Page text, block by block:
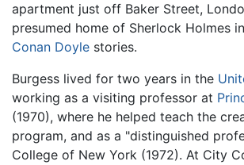
apartment just off Baker Street,
presumed home of Sherlock Holmes
Conan Doyle stories.
Burgess lived for two years in the
working as a visiting professor at
(1970), where he helped teach the
program, and as a "distinguished
College of New York (1972). At City